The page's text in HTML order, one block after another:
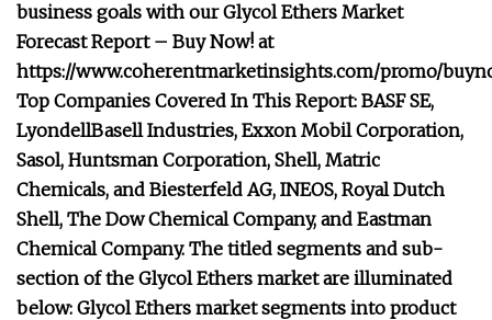
business goals with our Glycol Ethers Market
Forecast Report – Buy Now! at
https://www.coherentmarketinsights.com/promo/
Top Companies Covered In This Report: BASF SE,
LyondellBasell Industries, Exxon Mobil Corporation,
Sasol, Huntsman Corporation, Shell, Matric
Chemicals, and Biesterfeld AG, INEOS, Royal Dutch
Shell, The Dow Chemical Company, and Eastman
Chemical Company. The titled segments and sub-
section of the Glycol Ethers market are illuminated
below: Glycol Ethers market segments into product